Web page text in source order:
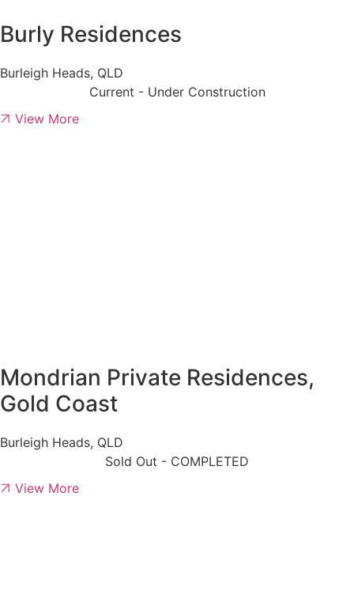
Burly Residences
Burleigh Heads, QLD
Current - Under Construction
View More
Mondrian Private Residences,
Gold Coast
Burleigh Heads, QLD
Sold Out - COMPLETED
View More